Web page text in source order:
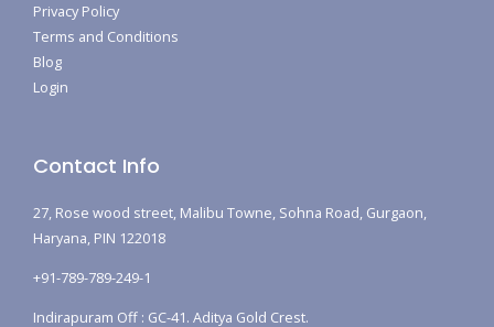
Privacy Policy
Terms and Conditions
Blog
Login
Contact Info
27, Rose wood street, Malibu Towne, Sohna Road, Gurgaon,
Haryana, PIN 122018
+91-789-789-249-1
Indirapuram Off : GC-41. Aditya Gold Crest.